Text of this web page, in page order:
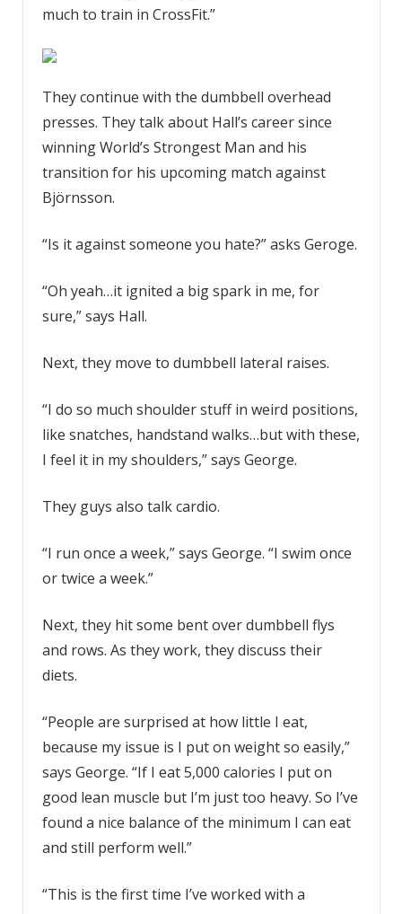
much to train in CrossFit.”
They continue with the dumbbell overhead
presses. They talk about Hall’s career since
winning World’s Strongest Man and his
transition for his upcoming match against
Björnsson.
“Is it against someone you hate?” asks Geroge.
“Oh yeah…it ignited a big spark in me, for
sure,” says Hall.
Next, they move to dumbbell lateral raises.
“I do so much shoulder stuff in weird positions,
like snatches, handstand walks…but with these,
I feel it in my shoulders,” says George.
They guys also talk cardio.
“I run once a week,” says George. “I swim once
or twice a week.”
Next, they hit some bent over dumbbell flys
and rows. As they work, they discuss their
diets.
“People are surprised at how little I eat,
because my issue is I put on weight so easily,”
says George. “If I eat 5,000 calories I put on
good lean muscle but I’m just too heavy. So I’ve
found a nice balance of the minimum I can eat
and still perform well.”
“This is the first time I’ve worked with a